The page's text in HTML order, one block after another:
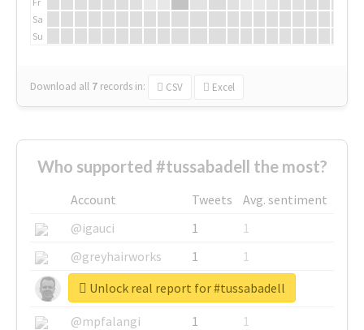
Sa
Su
Download all 7 records in: CSV Excel
Who supported #tussabadell the most?
Account Tweets
Avg. sentiment
@igauci
1
1
@greyhairworks
1
1
@glynmottershead
1
1
@mpfalangi
1
1
Unlock real report for #tussabadell